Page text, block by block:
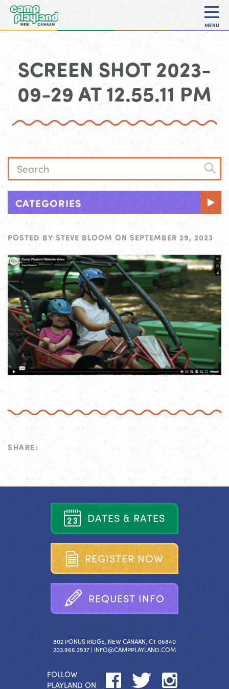
MENU
SCREEN SHOT 2023-
09-29 AT 12.55.11 PM
CATEGORIES
POSTED BY STEVE BLOOM ON SEPTEMBER 29, 2023
SHARE:
DATES & RATES
REGISTER NOW
REQUEST INFO
802 PONUS RIDGE, NEW CANAAN, CT 06840
203.966.2937 | INFO@CAMPPLAYLAND.COM
FOLLOW
PLAYLAND ON